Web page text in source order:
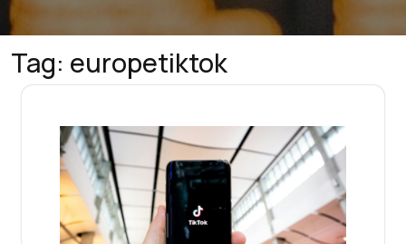
Tag: europetiktok